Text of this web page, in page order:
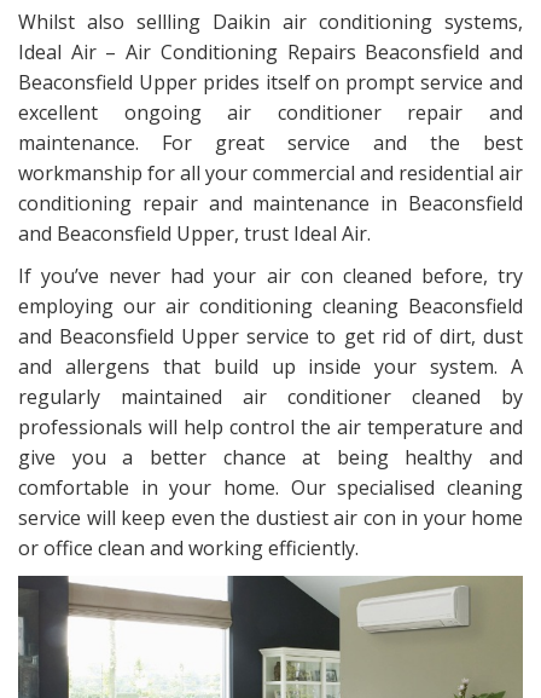
Whilst also sellling Daikin air conditioning systems,
Ideal Air – Air Conditioning Repairs Beaconsfield and
Beaconsfield Upper prides itself on prompt service and
excellent ongoing air conditioner repair and
maintenance. For great service and the best
workmanship for all your commercial and residential air
conditioning repair and maintenance in Beaconsfield
and Beaconsfield Upper, trust Ideal Air.
If you’ve never had your air con cleaned before, try
employing our air conditioning cleaning Beaconsfield
and Beaconsfield Upper service to get rid of dirt, dust
and allergens that build up inside your system. A
regularly maintained air conditioner cleaned by
professionals will help control the air temperature and
give you a better chance at being healthy and
comfortable in your home. Our specialised cleaning
service will keep even the dustiest air con in your home
or office clean and working efficiently.